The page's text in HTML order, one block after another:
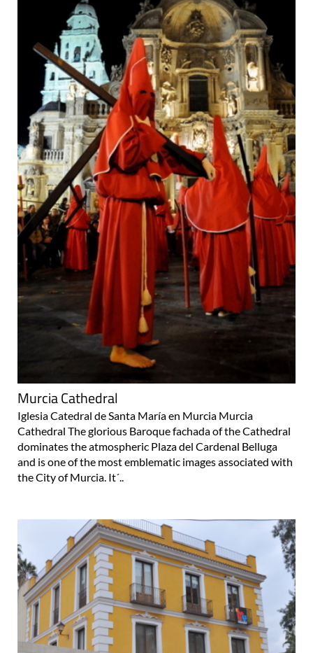
Murcia Cathedral
Iglesia Catedral de Santa María en Murcia Murcia
Cathedral The glorious Baroque fachada of the Cathedral
dominates the atmospheric Plaza del Cardenal Belluga
and is one of the most emblematic images associated with
the City of Murcia. It´..